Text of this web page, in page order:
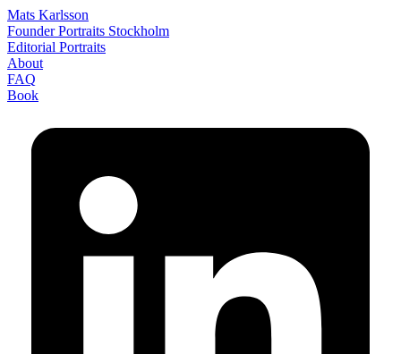
Mats Karlsson
Founder Portraits Stockholm
Editorial Portraits
About
FAQ
Book